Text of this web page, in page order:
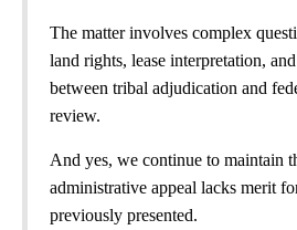
The matter involves complex
land rights, lease interpretation,
between tribal adjudication and
review.
And yes, we continue to maintain
administrative appeal lacks merit
previously presented.